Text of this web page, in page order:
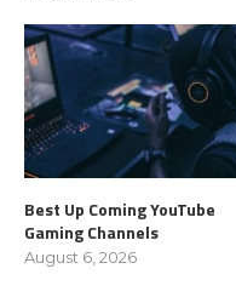
Best Up Coming YouTube
Gaming Channels
August 6, 2026